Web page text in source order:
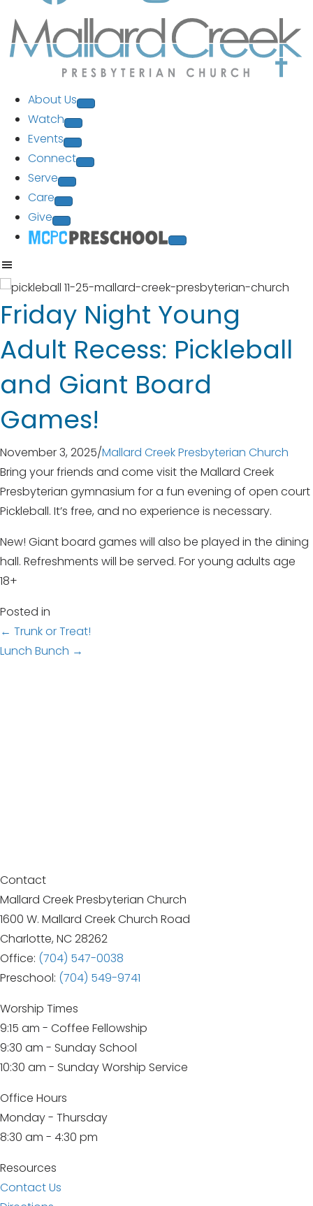
About Us
Watch
Events
Connect
Serve
Care
Give
Friday Night Young
Adult Recess: Pickleball
and Giant Board
Games!
November 3, 2025/Mallard Creek Presbyterian Church
Bring your friends and come visit the Mallard Creek
Presbyterian gymnasium for a fun evening of open court
Pickleball. It’s free, and no experience is necessary.
New! Giant board games will also be played in the dining
hall. Refreshments will be served. For young adults age
18+
Posted in
Posts
← Trunk or Treat!
Lunch Bunch →
Contact
Mallard Creek Presbyterian Church
1600 W. Mallard Creek Church Road
Charlotte, NC 28262
Office: (704) 547-0038
Preschool: (704) 549-9741
Worship Times
9:15 am - Coffee Fellowship
9:30 am - Sunday School
10:30 am - Sunday Worship Service
Office Hours
Monday - Thursday
8:30 am - 4:30 pm
Resources
Contact Us